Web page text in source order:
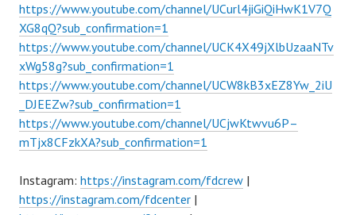
https://www.youtube.com/channel/UCurl4jiGiQiHwK1V7Q
XG8qQ?sub_confirmation=1
https://www.youtube.com/channel/UCK4X49jXlbUzaaNTv
xWg58g?sub_confirmation=1
https://www.youtube.com/channel/UCW8kB3xEZ8Yw_2iU
_DJEEZw?sub_confirmation=1
https://www.youtube.com/channel/UCjwKtwvu6P–
mTjx8CFzkXA?sub_confirmation=1
Instagram: https://instagram.com/fdcrew |
https://instagram.com/fdcenter |